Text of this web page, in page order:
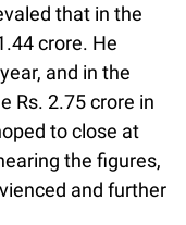
that in the
crore. He
and in the
Rs. 2.75 crore in
to close at
the figures,
and further